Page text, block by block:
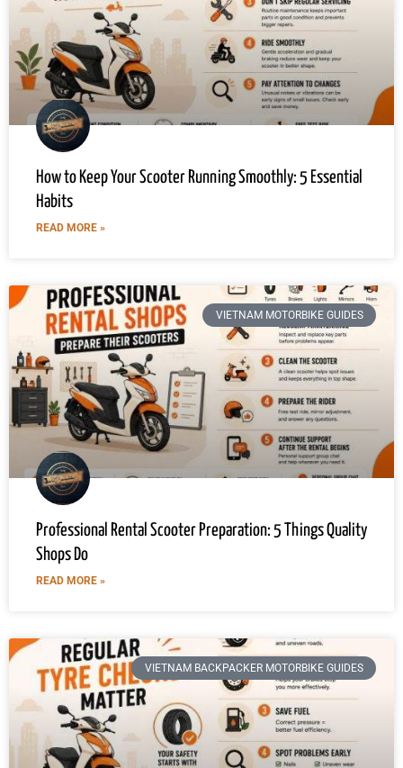
How to Keep Your Scooter Running Smoothly: 5 Essential
Habits
READ MORE »
VIETNAM MOTORBIKE GUIDES
Professional Rental Scooter Preparation: 5 Things Quality
Shops Do
READ MORE »
VIETNAM BACKPACKER MOTORBIKE GUIDES